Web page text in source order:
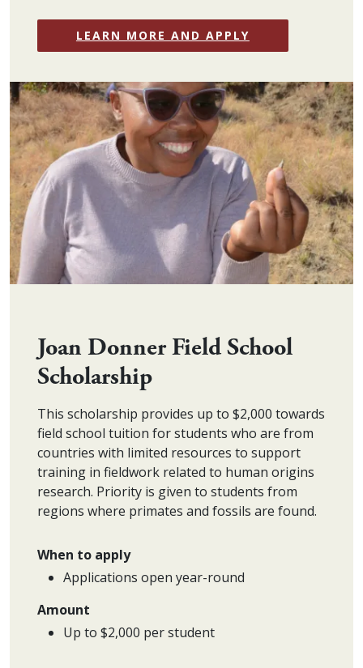
LEARN MORE AND APPLY
Joan Donner Field School
Scholarship
This scholarship provides up to $2,000 towards
field school tuition for students who are from
countries with limited resources to support
training in fieldwork related to human origins
research. Priority is given to students from
regions where primates and fossils are found.
When to apply
Applications open year-round
Amount
Up to $2,000 per student